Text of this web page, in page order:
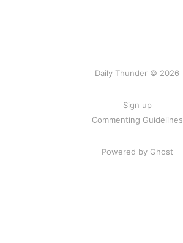
Daily Thunder © 2026
Sign up
Commenting Guidelines
Powered by Ghost